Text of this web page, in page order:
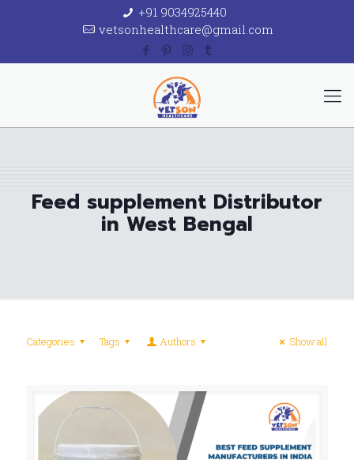
+91 9034925440
vetsonhealthcare@gmail.com
Feed supplement Distributor
in West Bengal
Categories Tags Authors Show all